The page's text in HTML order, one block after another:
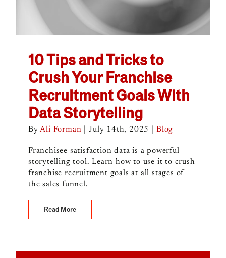
10 Tips and Tricks to
Crush Your Franchise
Recruitment Goals With
Data Storytelling
ByAli Forman July 14th, 2025 Blog
Franchisee satisfaction data is a powerful
storytelling tool. Learn how to use it to crush
franchise recruitment goals at all stages of
the sales funnel.
Read More